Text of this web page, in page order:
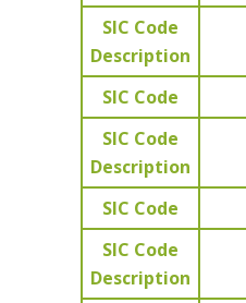
SIC Code
Description
SIC Code
SIC Code
Description
SIC Code
SIC Code
Description